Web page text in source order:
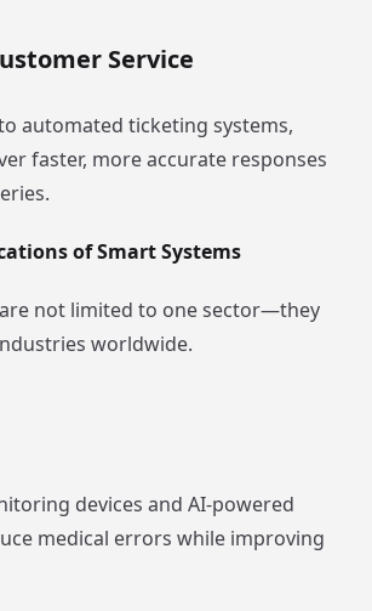
Service
automated ticketing systems,
faster, more accurate responses
of Smart Systems
not limited to one sector—they
worldwide.
devices and AI-powered
medical errors while improving